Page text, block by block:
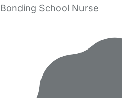
Bonding School Nurse